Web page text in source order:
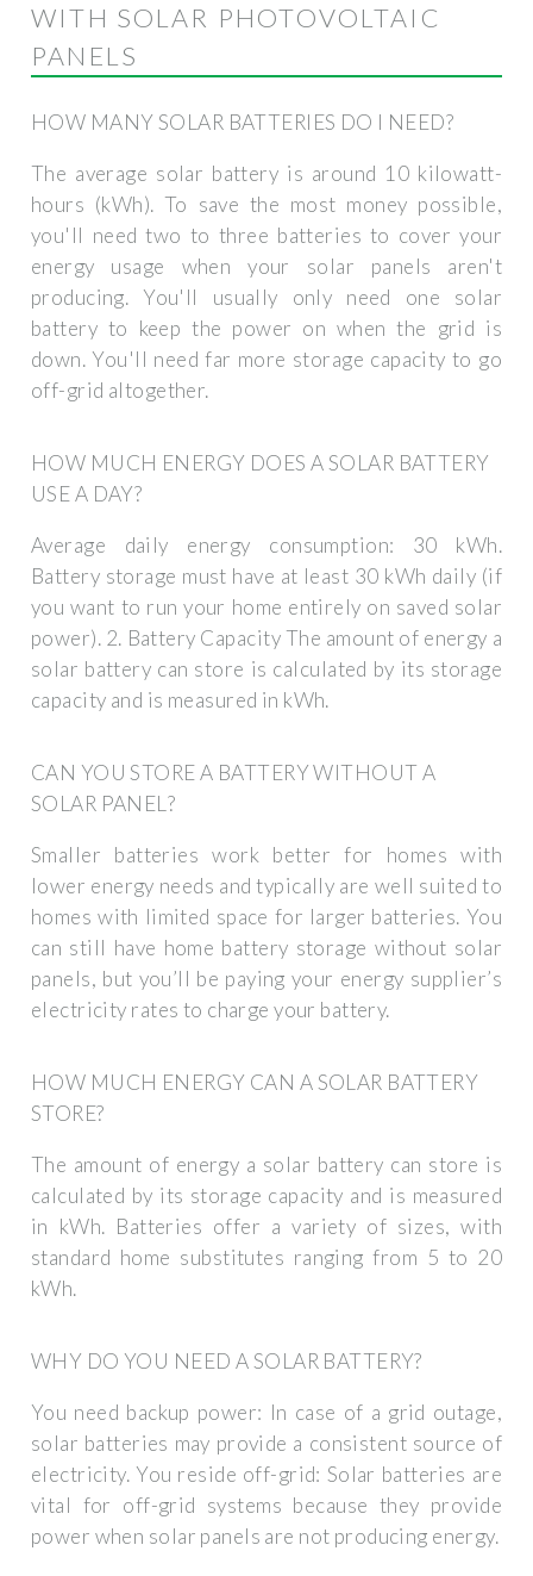
WITH SOLAR PHOTOVOLTAIC
PANELS
HOW MANY SOLAR BATTERIES DO I NEED?
The average solar battery is around 10 kilowatt-
hours (kWh). To save the most money possible,
you'll need two to three batteries to cover your
energy usage when your solar panels aren't
producing. You'll usually only need one solar
battery to keep the power on when the grid is
down. You'll need far more storage capacity to go
off-grid altogether.
HOW MUCH ENERGY DOES A SOLAR BATTERY
USE A DAY?
Average daily energy consumption: 30 kWh.
Battery storage must have at least 30 kWh daily (if
you want to run your home entirely on saved solar
power). 2. Battery Capacity The amount of energy a
solar battery can store is calculated by its storage
capacity and is measured in kWh.
CAN YOU STORE A BATTERY WITHOUT A
SOLAR PANEL?
Smaller batteries work better for homes with
lower energy needs and typically are well suited to
homes with limited space for larger batteries. You
can still have home battery storage without solar
panels, but you’ll be paying your energy supplier’s
electricity rates to charge your battery.
HOW MUCH ENERGY CAN A SOLAR BATTERY
STORE?
The amount of energy a solar battery can store is
calculated by its storage capacity and is measured
in kWh. Batteries offer a variety of sizes, with
standard home substitutes ranging from 5 to 20
kWh.
WHY DO YOU NEED A SOLAR BATTERY?
You need backup power: In case of a grid outage,
solar batteries may provide a consistent source of
electricity. You reside off-grid: Solar batteries are
vital for off-grid systems because they provide
power when solar panels are not producing energy.